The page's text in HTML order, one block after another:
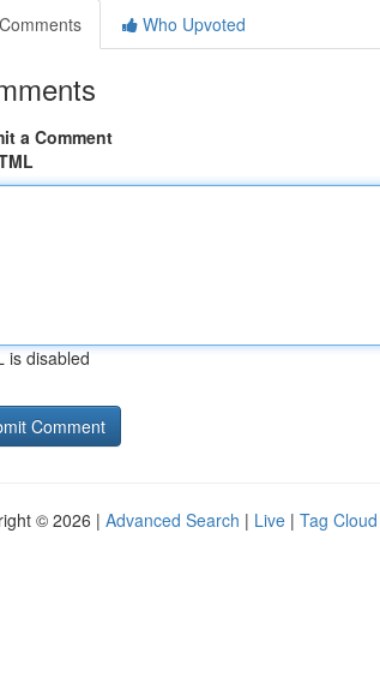
Comments
Who Upvoted
a Comment
is disabled
© 2026 | Advanced Search | Live | Tag Cloud